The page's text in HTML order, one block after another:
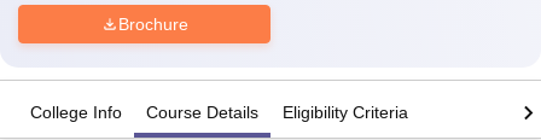
Brochure
College Info Course Details Eligibility Criteria